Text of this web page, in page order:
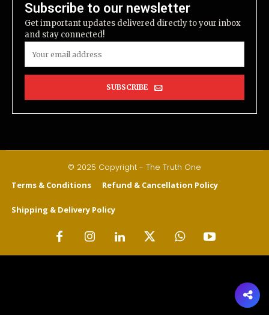
Subscribe to our newsletter
Get important updates delivered directly to your inbox
and stay connected!
SUBSCRIBE
© 2025 Copyright - The Truth One
Terms & Conditions Refund & Cancellation Policy
Shipping & Delivery Policy